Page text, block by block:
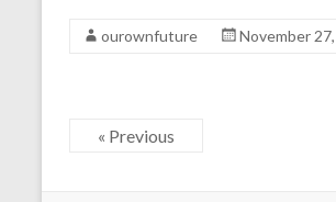
ourownfuture November
« Previous